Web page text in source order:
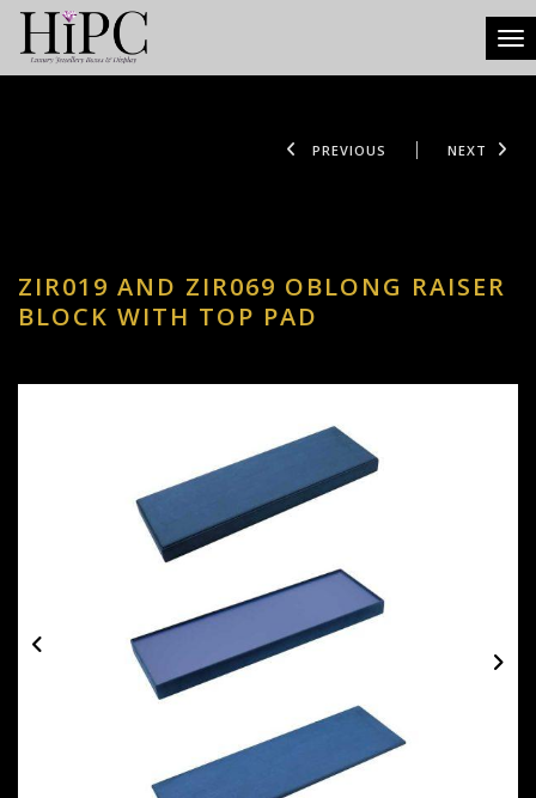
PREVIOUS NEXT
ZIR019 AND ZIR069 OBLONG RAISER
BLOCK WITH TOP PAD